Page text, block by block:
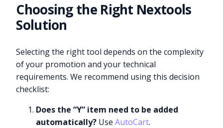
Choosing the Right Nextools
Solution
Selecting the right tool depends on the complexity
of your promotion and your technical
requirements. We recommend using this decision
checklist:
Does the “Y” item need to be added
automatically? UseAutoCart.